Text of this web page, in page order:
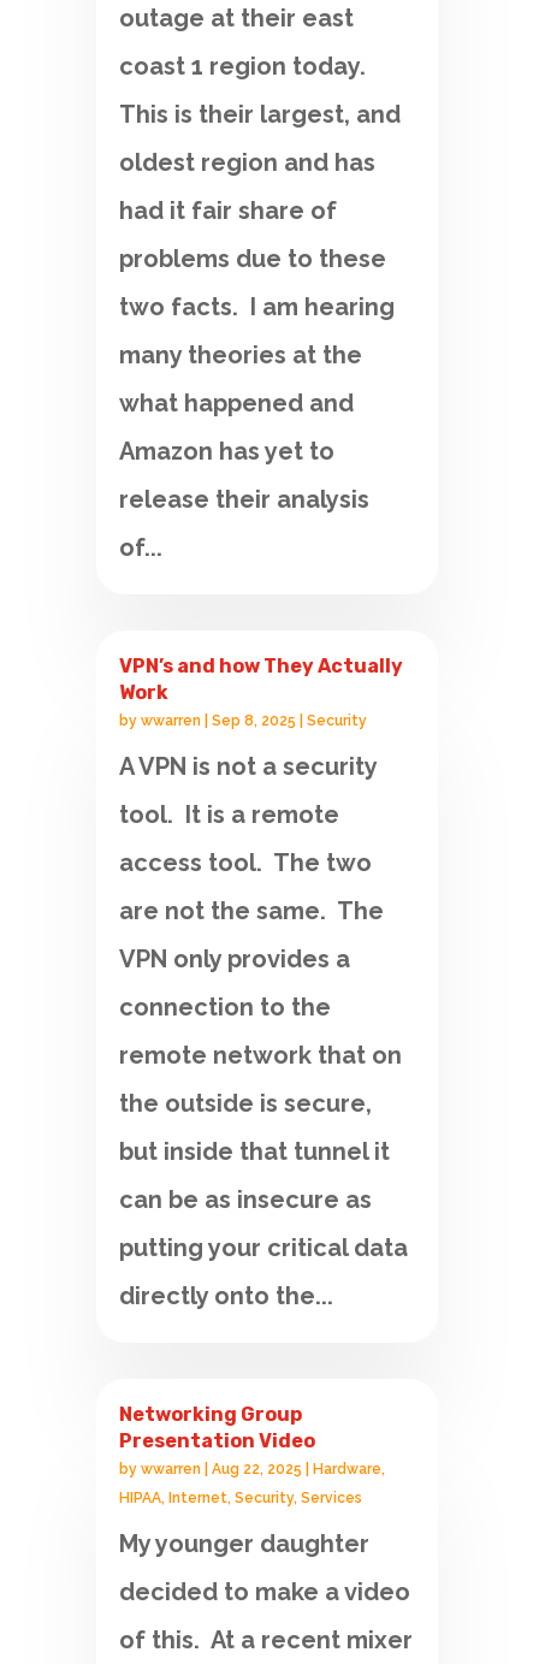
outage at their east
coast 1 region today.
This is their largest, and
oldest region and has
had it fair share of
problems due to these
two facts. I am hearing
many theories at the
what happened and
Amazon has yet to
release their analysis
of...
VPN’s and how They Actually
Work
bywwarren |Sep 8, 2025 |Security
A VPN is not a security
tool. It is a remote
access tool. The two
are not the same. The
VPN only provides a
connection to the
remote network that on
the outside is secure,
but inside that tunnel it
can be as insecure as
putting your critical data
directly onto the...
Networking Group
Presentation Video
bywwarren |Aug 22, 2025 |Hardware,
HIPAA,Internet,Security,Services
My younger daughter
decided to make a video
of this. At a recent mixer